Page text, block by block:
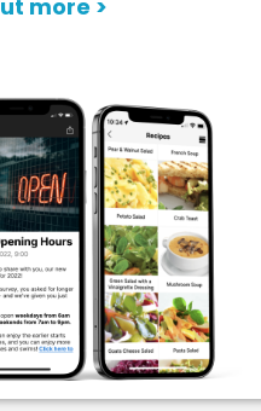
more >